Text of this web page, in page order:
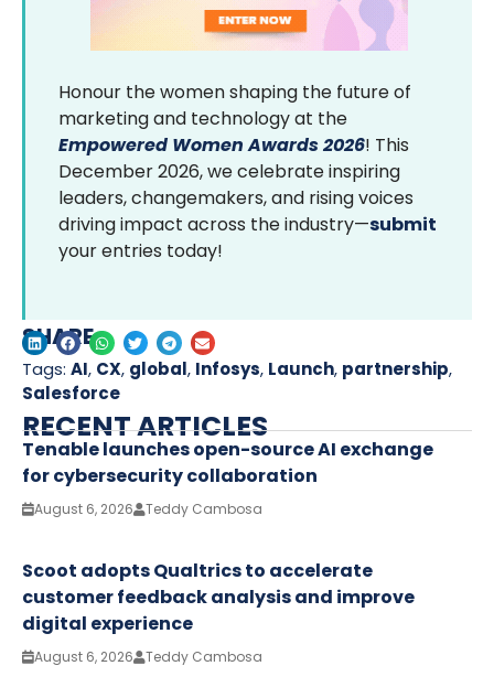
Honour the women shaping the future of
marketing and technology at the
Empowered Women Awards 2026! This
December 2026, we celebrate inspiring
leaders, changemakers, and rising voices
driving impact across the industry—submit
your entries today!
SHARE
Tags: AI, CX, global, Infosys, Launch, partnership,
Salesforce
RECENT ARTICLES
Tenable launches open-source AI exchange
for cybersecurity collaboration
August 6, 2026 Teddy Cambosa
Scoot adopts Qualtrics to accelerate
customer feedback analysis and improve
digital experience
August 6, 2026 Teddy Cambosa